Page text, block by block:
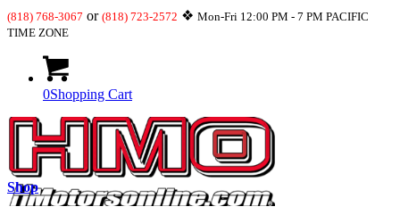
(818) 768-3067 or (818) 723-2572 ❖ Mon-Fri 12:00 PM - 7 PM PACIFIC
TIME ZONE
0Shopping Cart
Shop